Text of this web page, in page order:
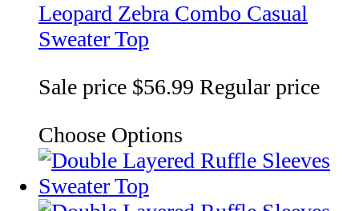
Leopard Zebra Combo Casual
Sweater Top
Sale price $56.99 Regular price
Choose Options